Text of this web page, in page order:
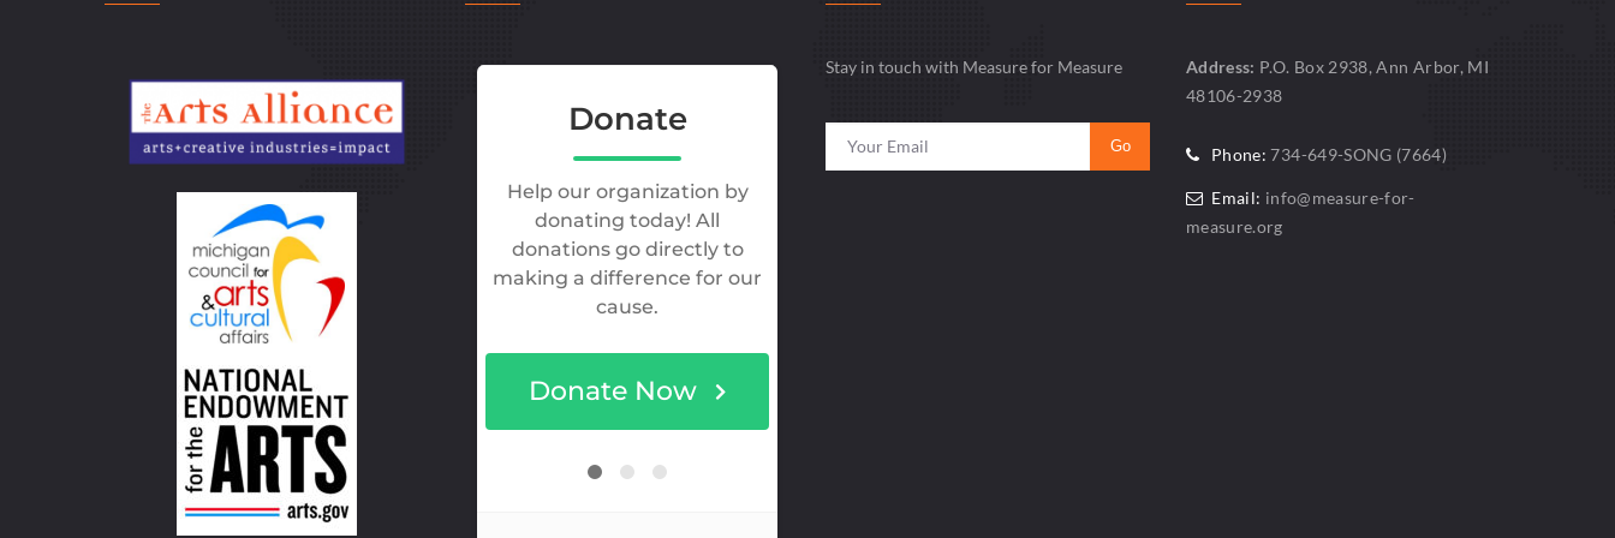
Stay in touch with Measure for Measure Address: P.O. Box 2938, Ann Arbor, MI
48106-2938
Phone: 734-649-SONG (7664)
Email: info@measure-for-
measure.org